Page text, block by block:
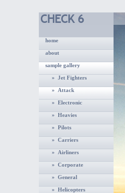
home
about
sample gallery
» Jet Fighters
» Attack
» Electronic
» Heavies
» Pilots
» Carriers
» Airliners
» Corporate
» General
» Helicopters